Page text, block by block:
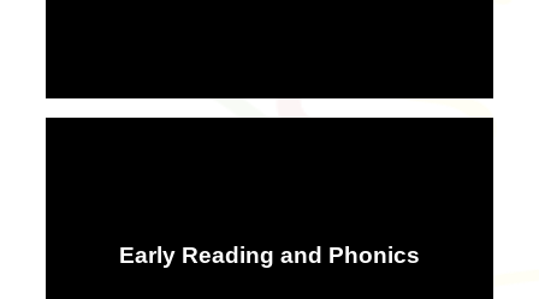
Early Reading and Phonics